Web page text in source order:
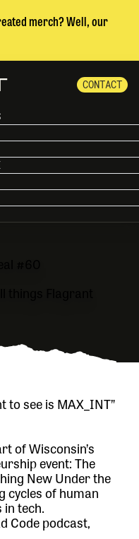
merch? Well, our
CONTACT
to see is MAX_INT”
of Wisconsin’s
event:The
New Under the
cycles of human
in tech.
Codepodcast,